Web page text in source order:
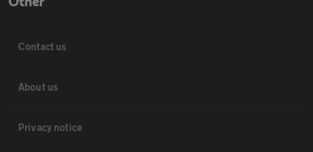
Contact us
About us
Privacy notice